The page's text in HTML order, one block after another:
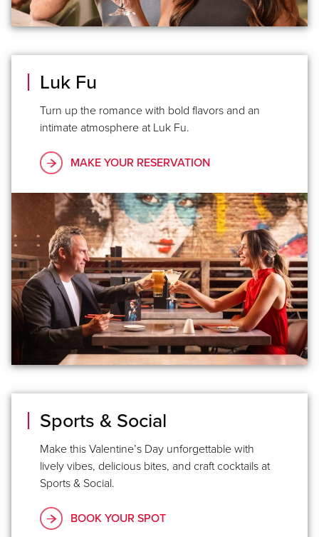
Luk Fu
Turn up the romance with bold flavors and an
intimate atmosphere at Luk Fu.
MAKE YOUR RESERVATION
Sports & Social
Make this Valentine’s Day unforgettable with
lively vibes, delicious bites, and craft cocktails at
Sports & Social.
BOOK YOUR SPOT